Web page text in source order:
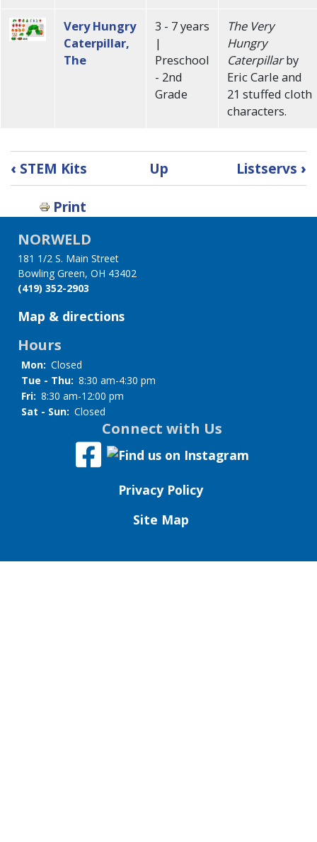
Very Hungry
Caterpillar,
The
3 - 7 years
|
Preschool
- 2nd
Grade
The Very
Hungry
Caterpillarby
Eric Carle and
21 stuffed cloth
characters.
Book
traversal
links
for
Storytelling
Sets
‹ STEM Kits Up Listservs ›
Print
NORWELD
181 1/2 S. Main Street
Bowling Green, OH 43402
(419) 352-2903
Map & directions
Hours
Mon: Closed
Tue - Thu: 8:30 am-4:30 pm
Fri: 8:30 am-12:00 pm
Sat - Sun: Closed
Connect with Us
Privacy Policy
Site Map